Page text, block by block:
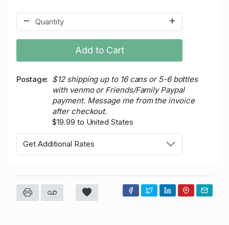
Add to Cart
Postage
$12 shipping up to 16 cans or 5-6 bottles
with venmo or Friends/Family Paypal
payment. Message me from the invoice
after checkout.
$19.99 to United States
Get Additional Rates